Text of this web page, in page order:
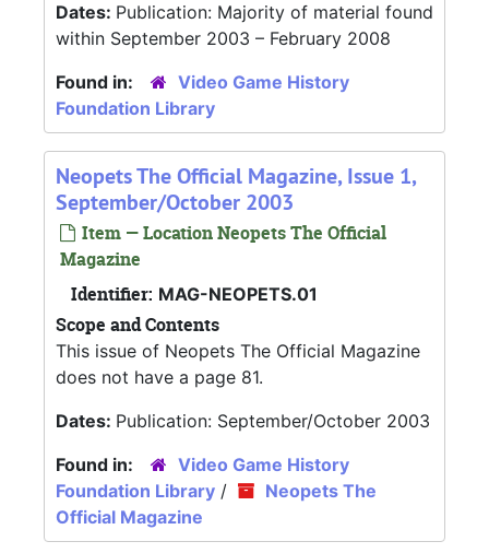
Dates: Publication: Majority of material found
within September 2003 – February 2008
Found in:
Video Game History
Foundation Library
Neopets The Official Magazine, Issue 1,
September/October 2003
Item — Location Neopets The Official
Magazine
Identifier: MAG-NEOPETS.01
Scope and Contents
This issue of Neopets The Official Magazine
does not have a page 81.
Dates: Publication: September/October 2003
Found in:
Video Game History
Foundation Library /
Neopets The
Official Magazine